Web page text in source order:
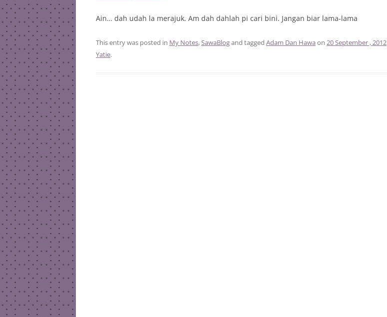
Ain… dah udah la merajuk. Am dah dahlah pi cari bini. Jangan biar lama-lama
This entry was posted in My Notes,SawaBlogand tagged Adam Dan Hawa on 20 September , 2012
Yatie.